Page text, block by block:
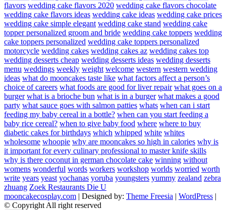
flavors wedding cake flavors 2020 wedding cake flavors chocolate
wedding cake flavors ideas wedding cake ideas wedding cake prices
wedding cake simple elegant wedding cake stand wedding cake
topper personalized groom and bride wedding cake toppers wedding
cake toppers personalized wedding cake toppers personalized
motorcycle wedding cakes wedding cakes az wedding cakes top
wedding desserts cheap wedding desserts ideas wedding desserts
menu weddings weekly weight welcome western western wedding
ideas what do mooncakes taste like what factors affect a person’s
choice of careers what foods are good for liver repair what goes on a
burger what is a brioche bun what is in a burger what makes a good
party what sauce goes with salmon patties whats when can i start
feeding my baby cereal in a bottle? when can you start feeding a
baby rice cereal? when to give baby food where where to buy
diabetic cakes for birthdays which whipped white whites
wholesome whoopie why are mooncakes so high in calories why is
it important for every culinary professional to master knife skills
why is there coconut in german chocolate cake winning without
womens wonderful words workers workshop worlds worried worth
write years yeast yochanas yoruba youngsters yummy zealand zebra
zhuang Zoek Restaurants Die U
mooncakecosplay.com | Designed by: Theme Freesia | WordPress |
© Copyright All right reserved